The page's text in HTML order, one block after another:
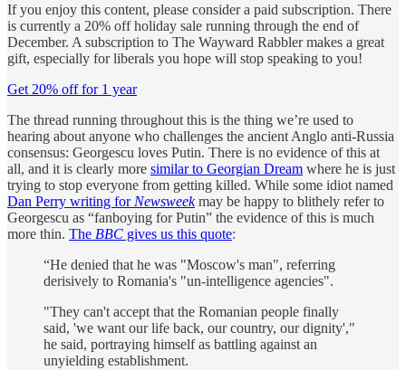
If you enjoy this content, please consider a paid subscription. There
is currently a 20% off holiday sale running through the end of
December. A subscription to The Wayward Rabbler makes a great
gift, especially for liberals you hope will stop speaking to you!
Get 20% off for 1 year
The thread running throughout this is the thing we’re used to
hearing about anyone who challenges the ancient Anglo anti-Russia
consensus: Georgescu loves Putin. There is no evidence of this at
all, and it is clearly more similar to Georgian Dream where he is just
trying to stop everyone from getting killed. While some idiot named
Dan Perry writing for Newsweekmay be happy to blithely refer to
Georgescu as “fanboying for Putin” the evidence of this is much
more thin. The BBC gives us this quote:
“He denied that he was "Moscow's man", referring
derisively to Romania's "un-intelligence agencies".
"They can't accept that the Romanian people finally
said, 'we want our life back, our country, our dignity',"
he said, portraying himself as battling against an
unyielding establishment.